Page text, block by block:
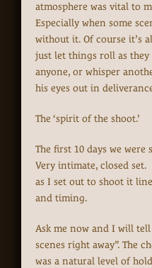
atmosphere was vital to
Especially when some
without it. Of course it’s
just let things roll as
anyone, or whisper
his eyes out in
The ‘spirit of the shoot.’
The first 10 days we
Very intimate, closed set.
as I set out to shoot it
and timing.
Ask me now and I will
scenes right away”. The
was a natural level of